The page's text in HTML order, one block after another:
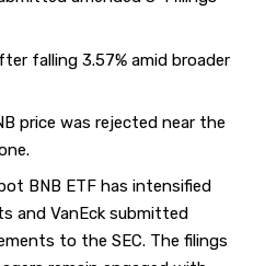
falling 3.57% amid broader
price was rejected near the
BNB ETF has intensified
and VanEck submitted
to the SEC. The filings